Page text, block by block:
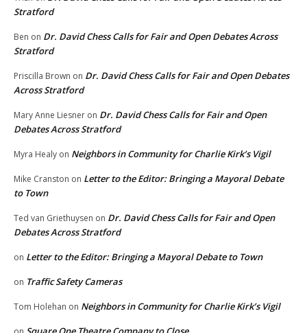
Stratford
Ben on Dr. David Chess Calls for Fair and Open Debates Across
Stratford
Priscilla Brown on Dr. David Chess Calls for Fair and Open Debates
Across Stratford
Mary Anne Liesner on Dr. David Chess Calls for Fair and Open
Debates Across Stratford
Myra Healy on Neighbors in Community for Charlie Kirk’s Vigil
Mike Cranston on Letter to the Editor: Bringing a Mayoral Debate
to Town
Ted van Griethuysen on Dr. David Chess Calls for Fair and Open
Debates Across Stratford
on Letter to the Editor: Bringing a Mayoral Debate to Town
on Traffic Safety Cameras
Tom Holehan on Neighbors in Community for Charlie Kirk’s Vigil